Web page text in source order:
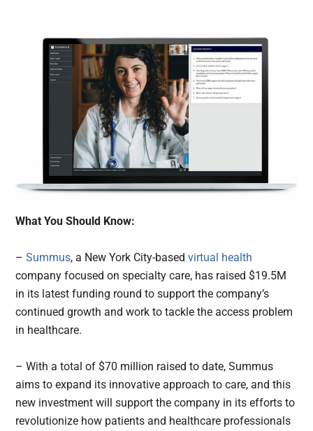
What You Should Know:
–Summus, a New York City-basedvirtual health
company focused on specialty care, has raised $19.5M
in its latest funding round to support the company’s
continued growth and work to tackle the access problem
in healthcare.
– With a total of $70 million raised to date, Summus
aims to expand its innovative approach to care, and this
new investment will support the company in its efforts to
revolutionize how patients and healthcare professionals